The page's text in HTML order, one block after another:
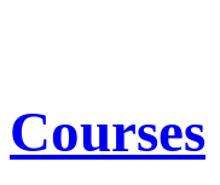
Courses